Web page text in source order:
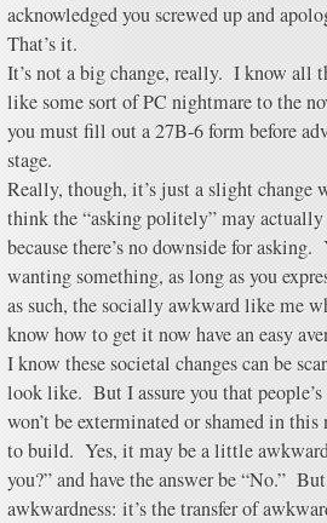
acknowledged you screwed up and
That’s it.
It’s not a big change, really. I know all
like some sort of PC nightmare to the
you must fill out a 27B-6 form before
stage.
Really, though, it’s just a slight
think the “asking politely” may
because there’s no downside for asking.
wanting something, as long as you
as such, the socially awkward like me
know how to get it now have an easy
I know these societal changes can be
look like. But I assure you that
won’t be exterminated or shamed in
to build. Yes, it may be a little
you?” and have the answer be “No.”
awkwardness: it’s the transfer of